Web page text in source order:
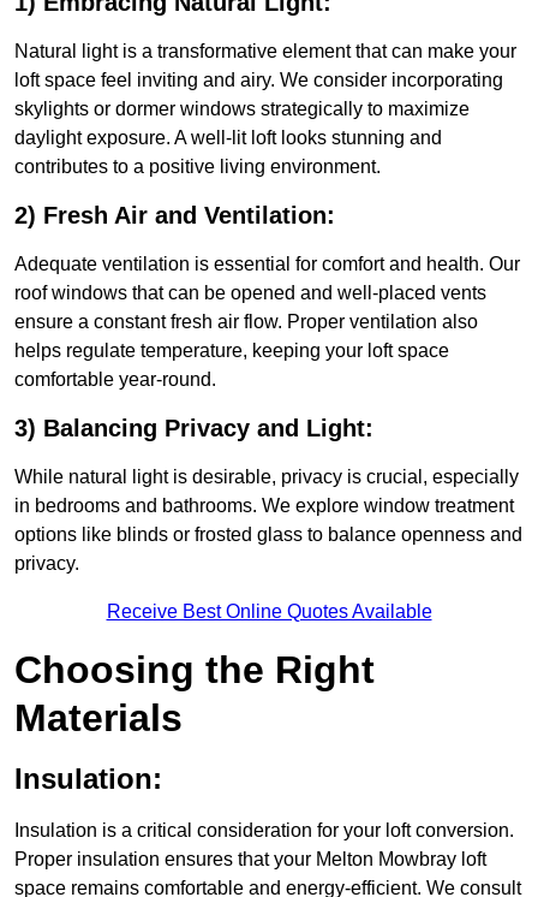
Natural light is a transformative element that can make your
loft space feel inviting and airy. We consider incorporating
skylights or dormer windows strategically to maximize
daylight exposure. A well-lit loft looks stunning and
contributes to a positive living environment.
2) Fresh Air and Ventilation:
Adequate ventilation is essential for comfort and health. Our
roof windows that can be opened and well-placed vents
ensure a constant fresh air flow. Proper ventilation also
helps regulate temperature, keeping your loft space
comfortable year-round.
3) Balancing Privacy and Light:
While natural light is desirable, privacy is crucial, especially
in bedrooms and bathrooms. We explore window treatment
options like blinds or frosted glass to balance openness and
privacy.
Receive Best Online Quotes Available
Choosing the Right
Materials
Insulation:
Insulation is a critical consideration for your loft conversion.
Proper insulation ensures that your Melton Mowbray loft
space remains comfortable and energy-efficient. We consult